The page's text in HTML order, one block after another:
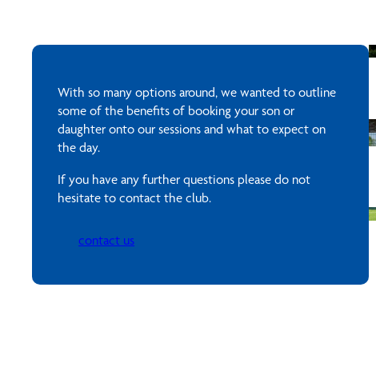
With so many options around, we wanted to outline
some of the benefits of booking your son or
daughter onto our sessions and what to expect on
the day.
If you have any further questions please do not
hesitate to contact the club.
contact us